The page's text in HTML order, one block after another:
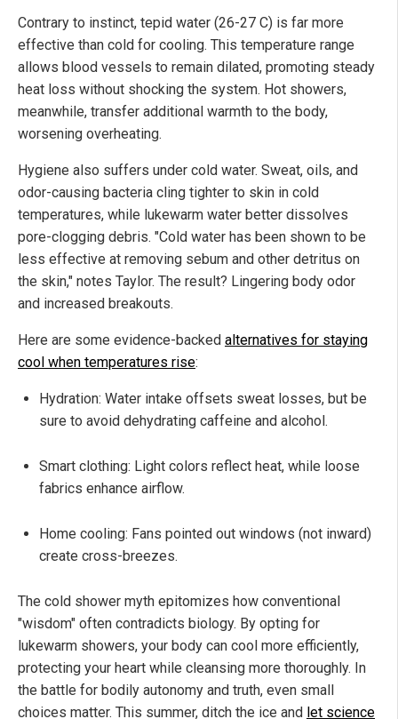
Contrary to instinct, tepid water (26-27 C) is far more
effective than cold for cooling. This temperature range
allows blood vessels to remain dilated, promoting steady
heat loss without shocking the system. Hot showers,
meanwhile, transfer additional warmth to the body,
worsening overheating.
Hygiene also suffers under cold water. Sweat, oils, and
odor-causing bacteria cling tighter to skin in cold
temperatures, while lukewarm water better dissolves
pore-clogging debris. "Cold water has been shown to be
less effective at removing sebum and other detritus on
the skin," notes Taylor. The result? Lingering body odor
and increased breakouts.
Here are some evidence-backed alternatives for staying
cool when temperatures rise:
Hydration: Water intake offsets sweat losses, but be
sure to avoid dehydrating caffeine and alcohol.
Smart clothing: Light colors reflect heat, while loose
fabrics enhance airflow.
Home cooling: Fans pointed out windows (not inward)
create cross-breezes.
The cold shower myth epitomizes how conventional
"wisdom" often contradicts biology. By opting for
lukewarm showers, your body can cool more efficiently,
protecting your heart while cleansing more thoroughly. In
the battle for bodily autonomy and truth, even small
choices matter. This summer, ditch the ice and let science